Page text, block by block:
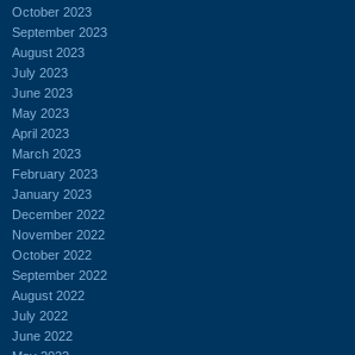
October 2023
September 2023
August 2023
July 2023
June 2023
May 2023
April 2023
March 2023
February 2023
January 2023
December 2022
November 2022
October 2022
September 2022
August 2022
July 2022
June 2022